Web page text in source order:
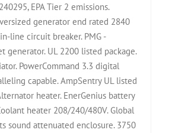
EPA Tier 2 emissions.
generator end rated 2840
line circuit breaker. PMG -
generator. UL 2200 listed package.
PowerCommand 3.3 digital
capable. AmpSentry UL listed
heater. EnerGenius battery
heater 208/240/480V. Global
sound attenuated enclosure. 3750